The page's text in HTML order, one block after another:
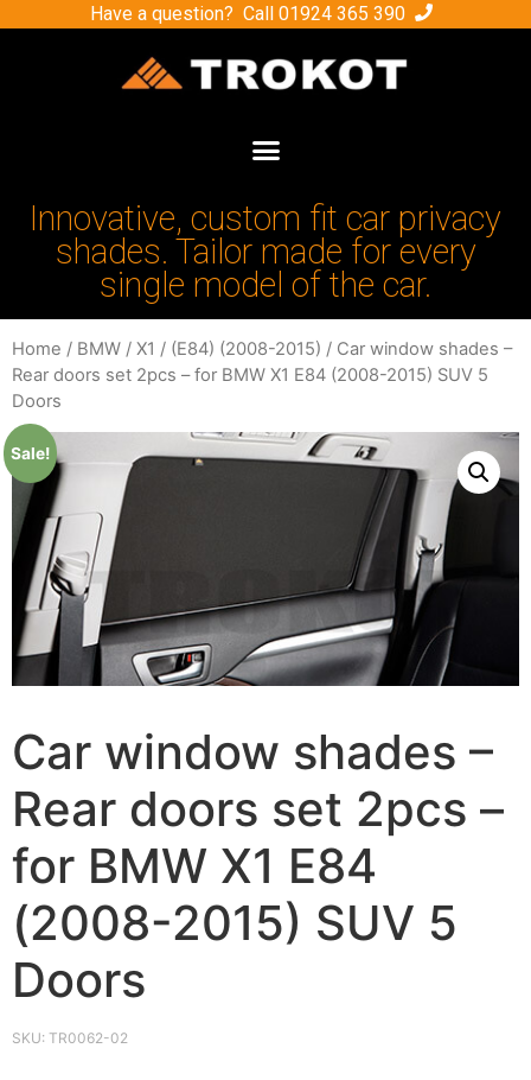
Have a question? Call 01924 365 390
Innovative, custom fit car privacy
shades. Tailor made for every
single model of the car.
Home / BMW / X1 / (E84) (2008-2015) / Car window shades –
Rear doors set 2pcs – for BMW X1 E84 (2008-2015) SUV 5
Doors
Sale!
Car window shades –
Rear doors set 2pcs –
for BMW X1 E84
(2008-2015) SUV 5
Doors
SKU: TR0062-02